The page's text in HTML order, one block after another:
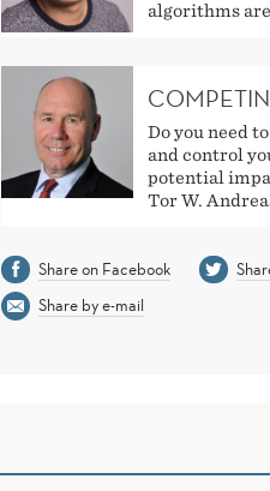
algorithms
Do you need
and control
potential
Tor W.
Share on Facebook
Share by e-mail